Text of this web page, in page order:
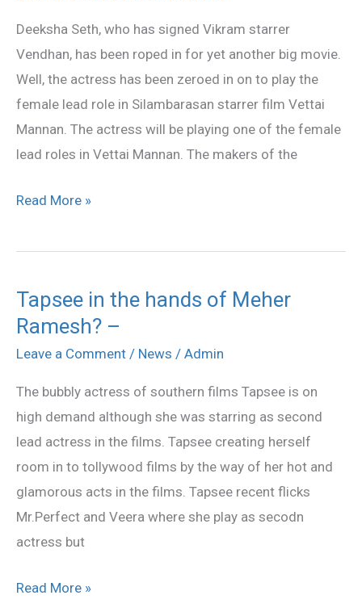
Deeksha Seth, who has signed Vikram starrer
Vendhan, has been roped in for yet another big movie.
Well, the actress has been zeroed in on to play the
female lead role in Silambarasan starrer film Vettai
Mannan. The actress will be playing one of the female
lead roles in Vettai Mannan. The makers of the
for
Simbhu’s
Vettai
Mannan
Read More »
Tapsee in the hands of Meher
Ramesh? –
Leave a Comment / News / Admin
The bubbly actress of southern films Tapsee is on
high demand although she was starring as second
lead actress in the films. Tapsee creating herself
room in to tollywood films by the way of her hot and
glamorous acts in the films. Tapsee recent flicks
Mr.Perfect and Veera where she play as secodn
actress but
Tapsee
in
the
of
Meher
Ramesh?
–
Read More »